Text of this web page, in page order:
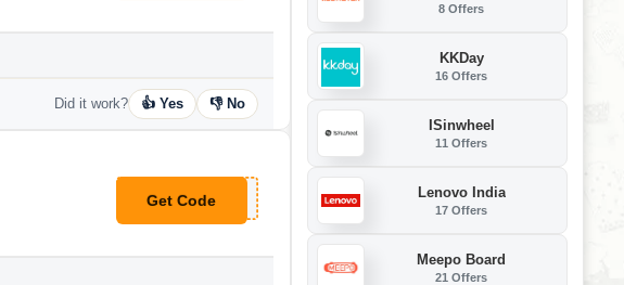
Did it work? 👍 Yes 👎 No
Get Code
**U100
8 Offers
KKDay
16 Offers
ISinwheel
11 Offers
Lenovo India
17 Offers
Meepo Board
21 Offers